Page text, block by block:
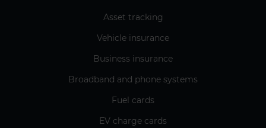
Asset tracking
Vehicle insurance
Business insurance
Broadband and phone systems
Fuel cards
EV charge cards